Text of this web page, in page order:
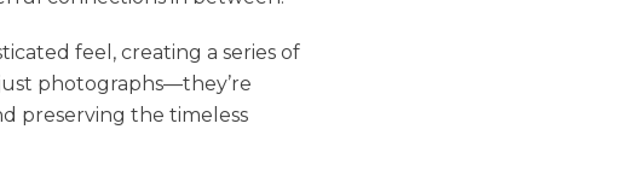
feel, creating a series of
photographs—they’re
preserving the timeless